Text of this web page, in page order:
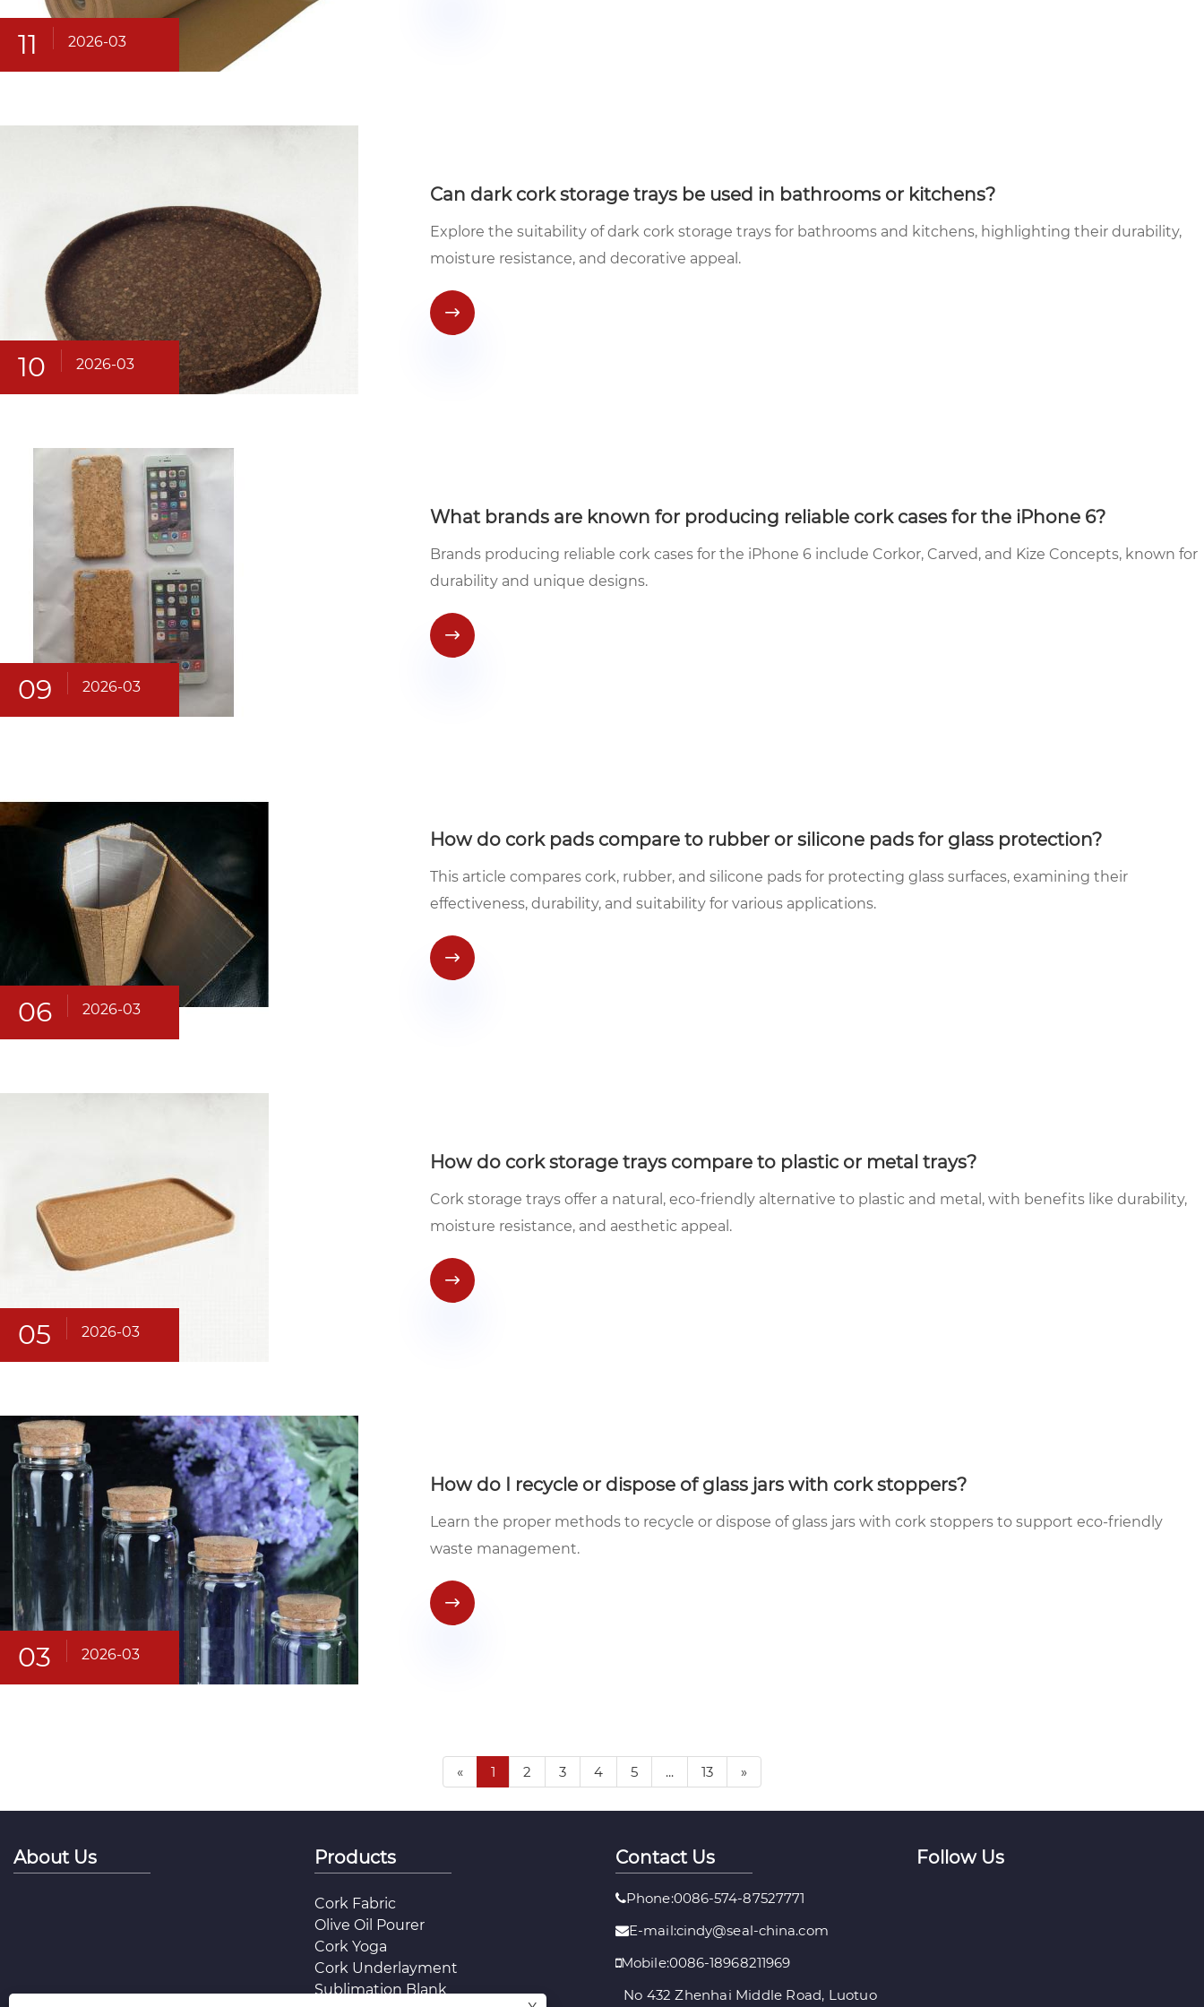
11 2026-03
10 2026-03
Can dark cork storage trays be used in bathrooms or kitchens?
Explore the suitability of dark cork storage trays for bathrooms and kitchens, highlighting their durability,
moisture resistance, and decorative appeal.

09 2026-03
What brands are known for producing reliable cork cases for the iPhone 6?
Brands producing reliable cork cases for the iPhone 6 include Corkor, Carved, and Kize Concepts, known for
durability and unique designs.

06 2026-03
How do cork pads compare to rubber or silicone pads for glass protection?
This article compares cork, rubber, and silicone pads for protecting glass surfaces, examining their
effectiveness, durability, and suitability for various applications.

05 2026-03
How do cork storage trays compare to plastic or metal trays?
Cork storage trays offer a natural, eco-friendly alternative to plastic and metal, with benefits like durability,
moisture resistance, and aesthetic appeal.

03 2026-03
How do I recycle or dispose of glass jars with cork stoppers?
Learn the proper methods to recycle or dispose of glass jars with cork stoppers to support eco-friendly
waste management.

« 1 2 3 4 5 ... 13 »
About Us Products
Cork Fabric
Olive Oil Pourer
Cork Yoga
Cork Underlayment
Sublimation Blank
Contact Us
Phone:0086-574-87527771
E-mail:cindy@seal-china.com
Mobile:0086-18968211969
No 432 Zhenhai Middle Road, Luotuo
Follow Us